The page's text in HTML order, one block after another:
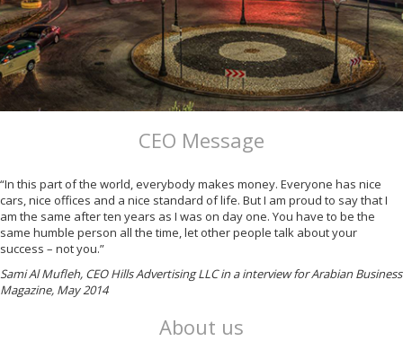
CEO Message
“In this part of the world, everybody makes money. Everyone has nice
cars, nice offices and a nice standard of life. But I am proud to say that I
am the same after ten years as I was on day one. You have to be the
same humble person all the time, let other people talk about your
success – not you.”
Sami Al Mufleh, CEO Hills Advertising LLC in a interview for Arabian Business
Magazine, May 2014
About us